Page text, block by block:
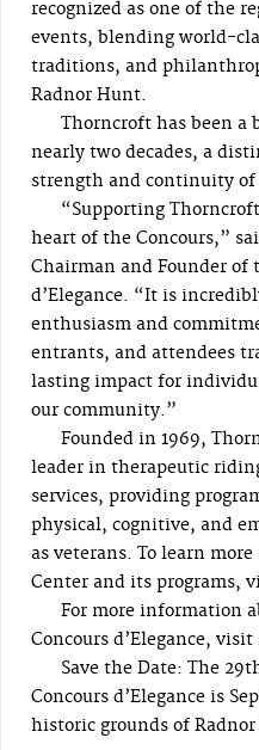
recognized as one of the
events, blending world-
traditions, and
Radnor Hunt.
Thorncroft has been a
nearly two decades, a
strength and continuity
“Supporting
heart of the Concours,”
Chairman and Founder of
d’Elegance. “It is
enthusiasm and
entrants, and attendees
lasting impact for
our community.”
Founded in 1969,
leader in therapeutic
services, providing
physical, cognitive, and
as veterans. To learn
Center and its programs,
For more information
Concours d’Elegance,
Save the Date: The
Concours d’Elegance is
historic grounds of